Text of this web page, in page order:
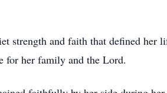
strength and faith that defined her
for her family and the Lord.